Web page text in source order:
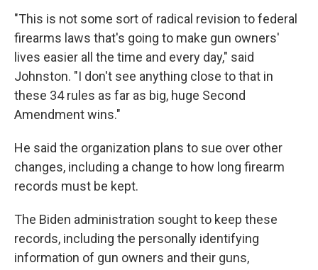
"This is not some sort of radical revision to federal
firearms laws that's going to make gun owners'
lives easier all the time and every day," said
Johnston. "I don't see anything close to that in
these 34 rules as far as big, huge Second
Amendment wins."
He said the organization plans to sue over other
changes, including a change to how long firearm
records must be kept.
The Biden administration sought to keep these
records, including the personally identifying
information of gun owners and their guns,